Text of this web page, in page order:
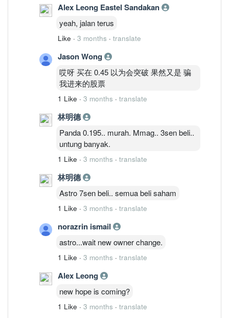
Alex Leong Eastel Sandakan
yeah, jalan terus
Like · 3 months · translate
Jason Wong
哎呀 买在 0.45 以为会突破 果然又是 骗
我进来的股票
1 Like · 3 months · translate
林明德
Panda 0.195.. murah. Mmag.. 3sen beli..
untung banyak.
1 Like · 3 months · translate
林明德
Astro 7sen beli.. semua beli saham
1 Like · 3 months · translate
norazrin ismail
astro...wait new owner change.
1 Like · 3 months · translate
Alex Leong
new hope is coming?
1 Like · 3 months · translate